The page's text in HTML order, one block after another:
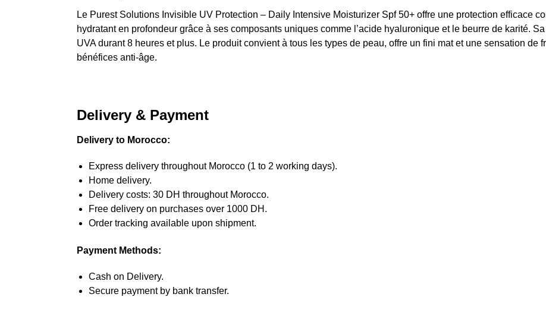
Le Purest Solutions Invisible UV Protection – Daily Intensive Moisturizer Spf 50+ offre une protection efficace
hydratant en profondeur grâce à ses composants uniques comme l’acide hyaluronique et le beurre de karité.
UVA durant 8 heures et plus. Le produit convient à tous les types de peau, offre un fini mat et une sensation de
bénéfices anti-âge.
Delivery & Payment
Delivery to Morocco:
Express delivery throughout Morocco (1 to 2 working days).
Home delivery.
Delivery costs: 30 DH throughout Morocco.
Free delivery on purchases over 1000 DH.
Order tracking available upon shipment.
Payment Methods:
Cash on Delivery.
Secure payment by bank transfer.